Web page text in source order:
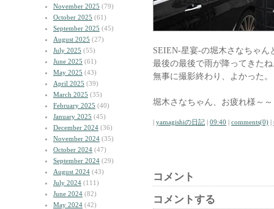
November 2025 (79)
October 2025 (61)
September 2025 (45)
August 2025 (27)
July 2025 (55)
June 2025 (61)
May 2025 (43)
April 2025 (39)
March 2025 (35)
February 2025 (40)
January 2025 (45)
December 2024 (36)
November 2024 (35)
October 2024 (47)
September 2024 (29)
August 2024 (43)
July 2024 (111)
June 2024 (82)
May 2024 (42)
SEIEN-星宴-の堀木さなちゃん
最後の最後で雨が降ってきた
無事に撮影終わり、よかった。
堀木さなちゃん、お疲れ様～
| yamagishiの日記 | 09:40 | comments(0) |
コメント
コメントする